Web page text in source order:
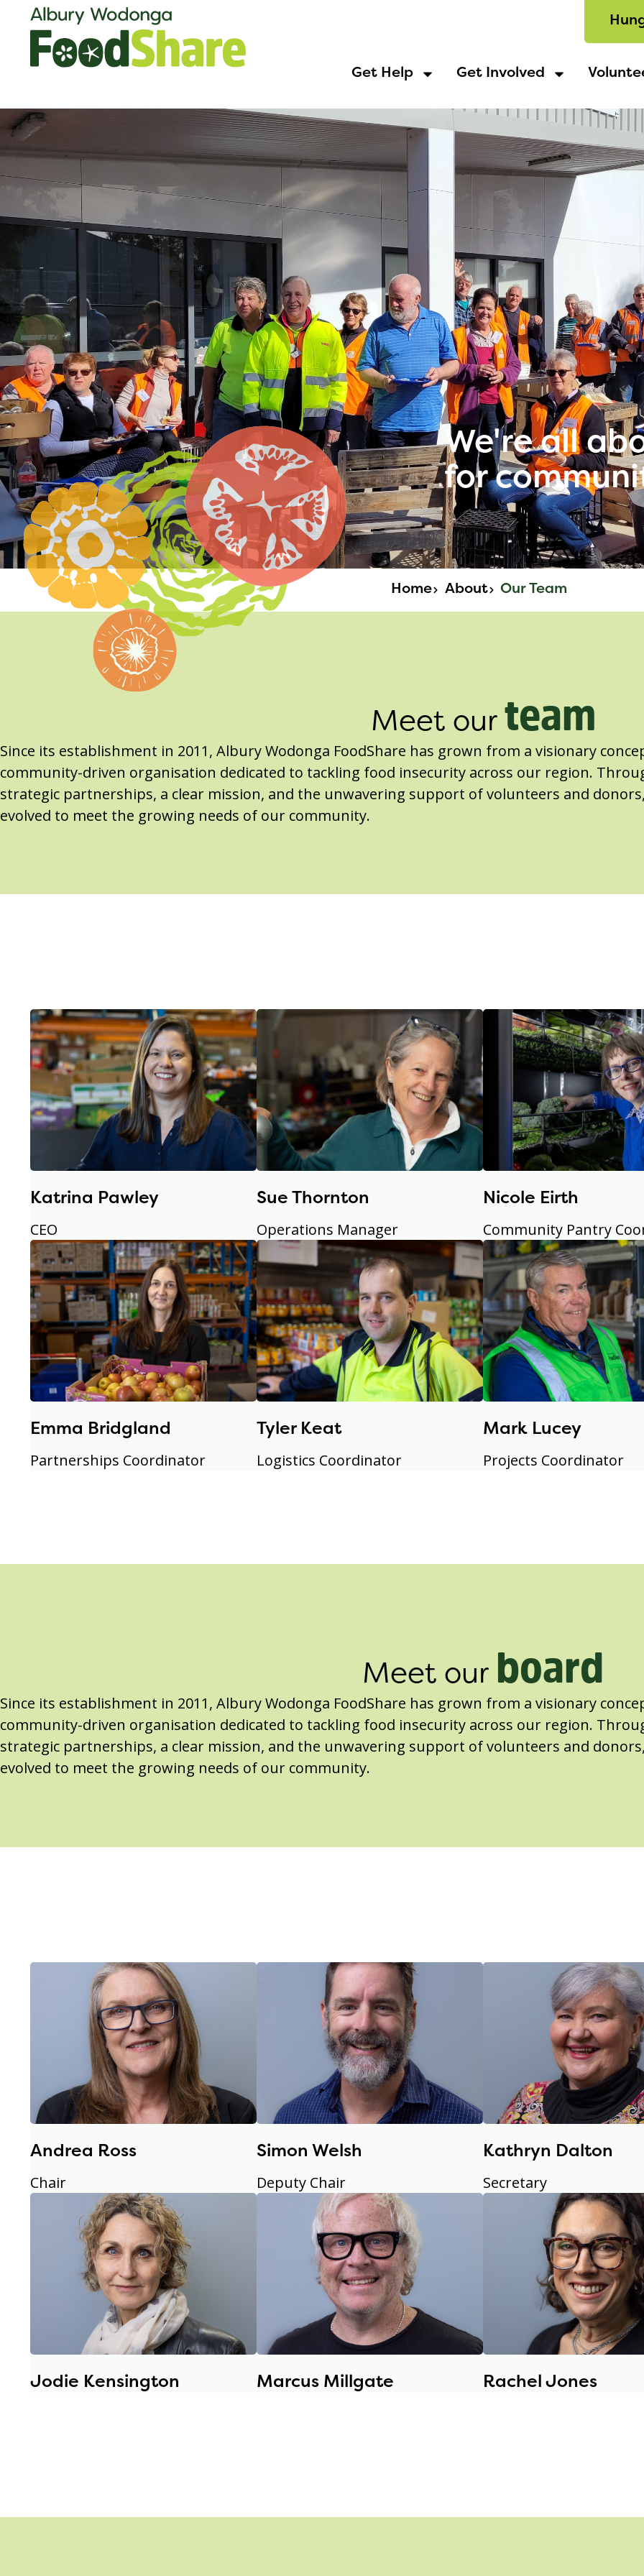
Get Help Get Involved
We're all
for
Home About Our Team
Meet our team
Since its establishment in 2011, Albury Wodonga FoodShare has grown from a visionary
community-driven organisation dedicated to tackling food insecurity across our region.
strategic partnerships, a clear mission, and the unwavering support of volunteers and donors,
evolved to meet the growing needs of our community.
Katrina Pawley
CEO
Sue Thornton
Operations Manager
Nicole Eirth
Community Pantry
Emma Bridgland
Partnerships Coordinator
Tyler Keat
Logistics Coordinator
Mark Lucey
Projects Coordinator
Meet our board
Since its establishment in 2011, Albury Wodonga FoodShare has grown from a visionary
community-driven organisation dedicated to tackling food insecurity across our region.
strategic partnerships, a clear mission, and the unwavering support of volunteers and donors,
evolved to meet the growing needs of our community.
Andrea Ross
Chair
Simon Welsh
Deputy Chair
Kathryn Dalton
Secretary
Jodie Kensington Marcus Millgate Rachel Jones